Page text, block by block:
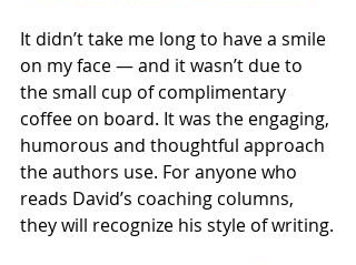
It didn’t take me long to have a smile
on my face — and it wasn’t due to
the small cup of complimentary
coffee on board. It was the engaging,
humorous and thoughtful approach
the authors use. For anyone who
reads David’s coaching columns,
they will recognize his style of writing.